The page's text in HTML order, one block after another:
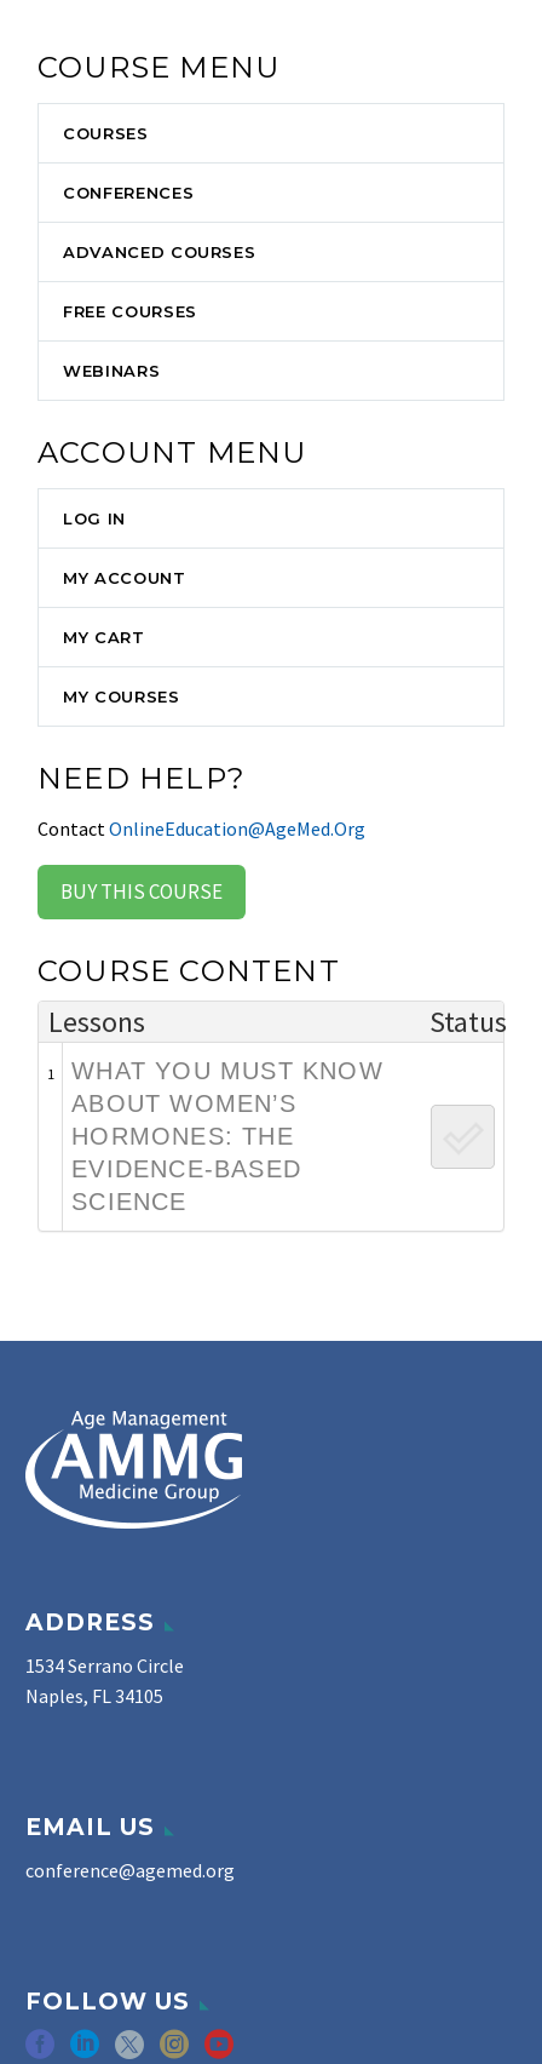
COURSE MENU
COURSES
CONFERENCES
ADVANCED COURSES
FREE COURSES
WEBINARS
ACCOUNT MENU
LOG IN
MY ACCOUNT
MY CART
MY COURSES
NEED HELP?
Contact OnlineEducation@AgeMed.Org
BUY THIS COURSE
COURSE CONTENT
Lessons Status
1
WHAT YOU MUST KNOW
ABOUT WOMEN’S
HORMONES: THE
EVIDENCE-BASED
SCIENCE
ADDRESS
1534 Serrano Circle
Naples, FL 34105
EMAIL US
conference@agemed.org
FOLLOW US